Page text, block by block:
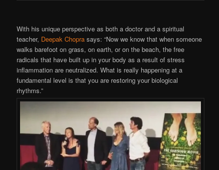
With his unique perspective as both a doctor and a spiritual
teacher, Deepak Chopra says: “Now we know that when someone
walks barefoot on grass, on earth, or on the beach, the free
radicals that have built up in your body as a result of stress
inflammation are neutralized. What is really happening at a
fundamental level is that you are restoring your biological
rhythms.”